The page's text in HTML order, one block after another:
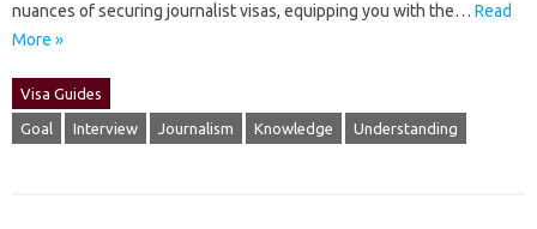
nuances of‌ securing journalist visas, equipping‍ you with the… Read
More »
Visa Guides
Goal Interview Journalism Knowledge Understanding